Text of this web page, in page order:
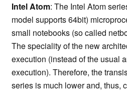
Intel Atom: The Intel Atom
model supports 64bit)
small notebooks (so called
The speciality of the new
execution (instead of the usual
execution). Therefore, the
series is much lower and, thus,